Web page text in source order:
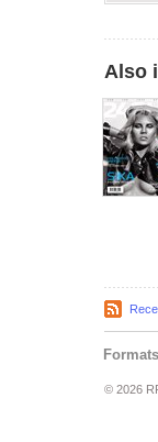
Also
Formats
© 2026